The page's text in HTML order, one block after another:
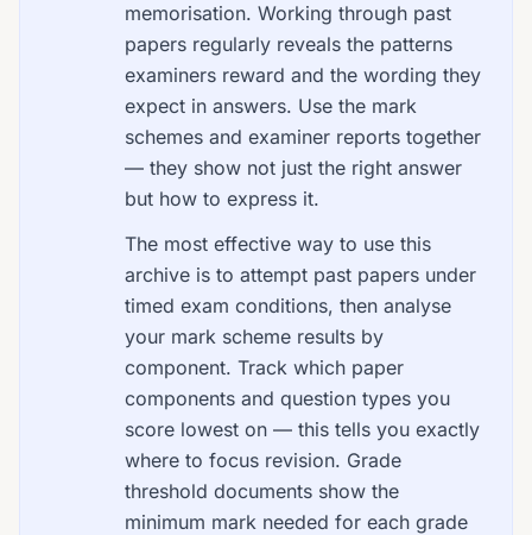
memorisation. Working through past
papers regularly reveals the patterns
examiners reward and the wording they
expect in answers. Use the mark
schemes and examiner reports together
— they show not just the right answer
but how to express it.
The most effective way to use this
archive is to attempt past papers under
timed exam conditions, then analyse
your mark scheme results by
component. Track which paper
components and question types you
score lowest on — this tells you exactly
where to focus revision. Grade
threshold documents show the
minimum mark needed for each grade